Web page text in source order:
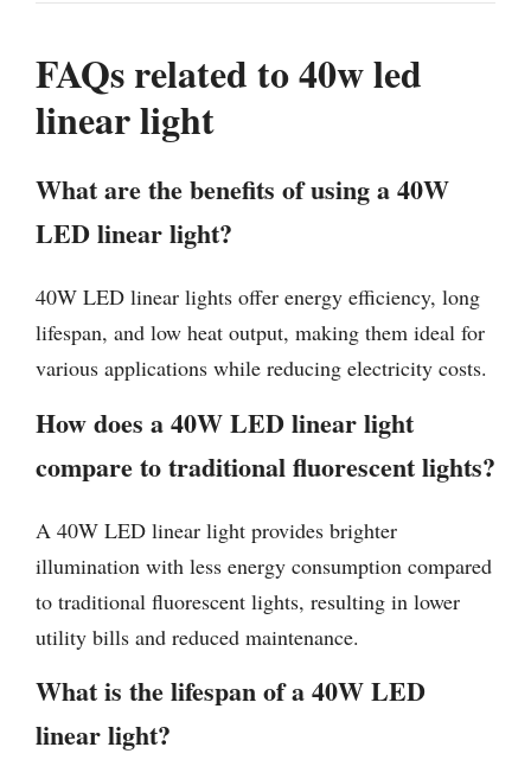
FAQs related to 40w led
linear light
What are the benefits of using a 40W
LED linear light?
40W LED linear lights offer energy efficiency, long
lifespan, and low heat output, making them ideal for
various applications while reducing electricity costs.
How does a 40W LED linear light
compare to traditional fluorescent lights?
A 40W LED linear light provides brighter
illumination with less energy consumption compared
to traditional fluorescent lights, resulting in lower
utility bills and reduced maintenance.
What is the lifespan of a 40W LED
linear light?